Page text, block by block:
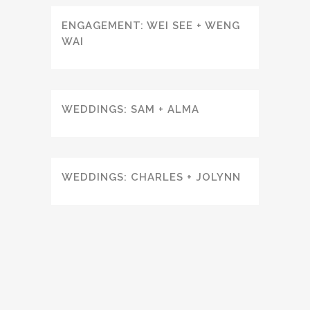
ENGAGEMENT: WEI SEE + WENG
WAI
WEDDINGS: SAM + ALMA
WEDDINGS: CHARLES + JOLYNN